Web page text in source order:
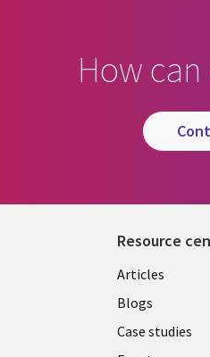
How
Resource
Articles
Blogs
Case studies